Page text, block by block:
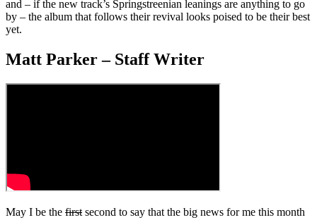
and – if the new track’s Springstreenian leanings are anything to go
by – the album that follows their revival looks poised to be their best
yet.
Matt Parker – Staff Writer
May I be the first second to say that the big news for me this month